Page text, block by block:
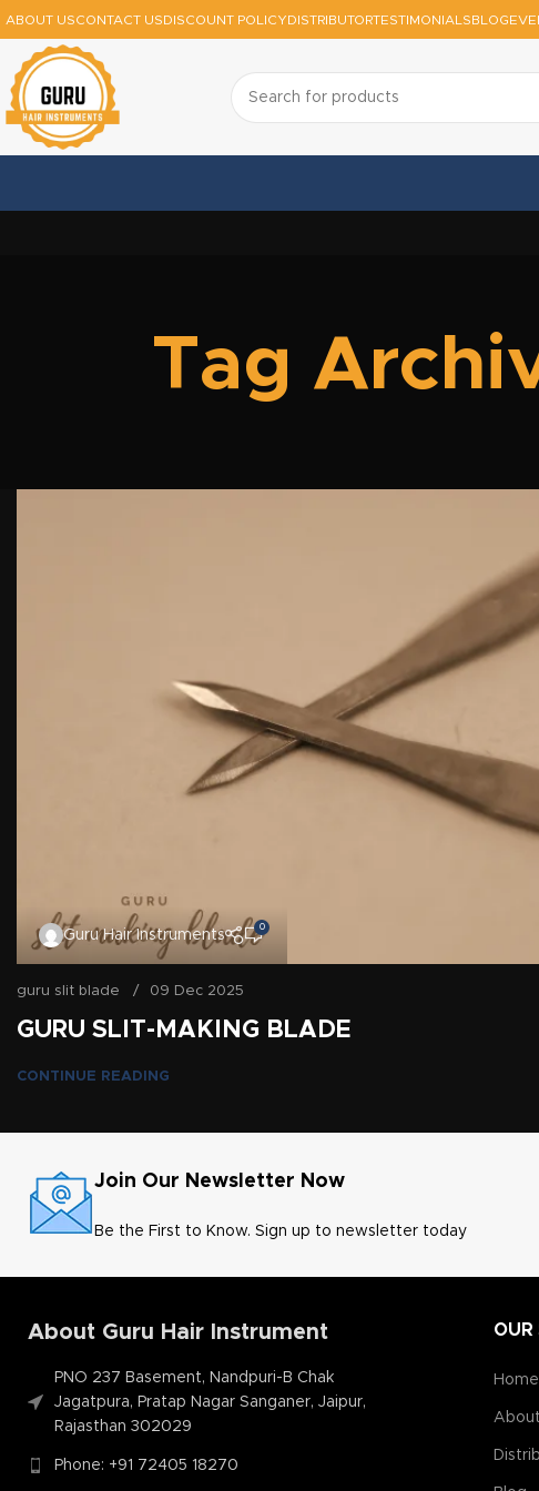
ABOUT USCONTACT USDISCOUNT POLICYDISTRIBUTORTESTIMONIALSBLOG
Tag
Guru Hair Instruments
0
guru slit blade 09 Dec 2025
GURU SLIT-MAKING BLADE
CONTINUE READING
Join Our Newsletter Now
Be the First to Know. Sign up to newsletter today
About Guru Hair Instrument
PNO 237 Basement, Nandpuri-B Chak
Jagatpura, Pratap Nagar Sanganer, Jaipur,
Rajasthan 302029
Phone: +91 72405 18270
OUR
Home